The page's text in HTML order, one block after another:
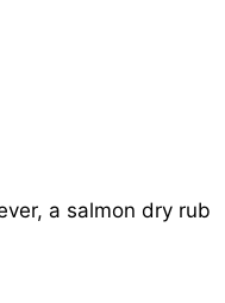
a salmon dry rub